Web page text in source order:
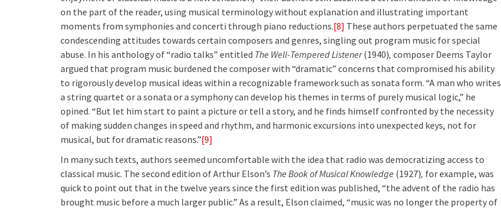
on the part of the reader, using musical terminology without explanation and illustrating important
moments from symphonies and concerti through piano reductions.[8] These authors perpetuated the same
condescending attitudes towards certain composers and genres, singling out program music for special
abuse. In his anthology of “radio talks” entitled The Well-Tempered Listener(1940), composer Deems Taylor
argued that program music burdened the composer with “dramatic” concerns that compromised his ability
to rigorously develop musical ideas within a recognizable framework such as sonata form. “A man who writes
a string quartet or a sonata or a symphony can develop his themes in terms of purely musical logic,” he
opined. “But let him start to paint a picture or tell a story, and he finds himself confronted by the necessity
of making sudden changes in speed and rhythm, and harmonic excursions into unexpected keys, not for
musical, but for dramatic reasons.”[9]
In many such texts, authors seemed uncomfortable with the idea that radio was democratizing access to
classical music. The second edition of Arthur Elson’s The Book of Musical Knowledge (1927), for example, was
quick to point out that in the twelve years since the first edition was published, “the advent of the radio has
brought music before a much larger public.” As a result, Elson claimed, “music was no longer the property of